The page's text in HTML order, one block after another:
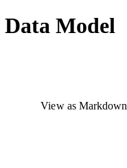
Model
View as Markdown